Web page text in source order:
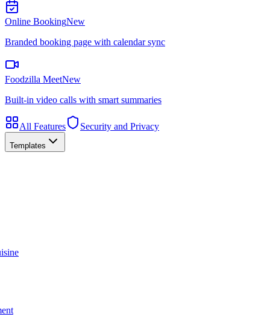
Online BookingNew
Branded booking page with calendar sync
Foodzilla MeetNew
Built-in video calls with smart summaries
All Features Security and Privacy
Templates